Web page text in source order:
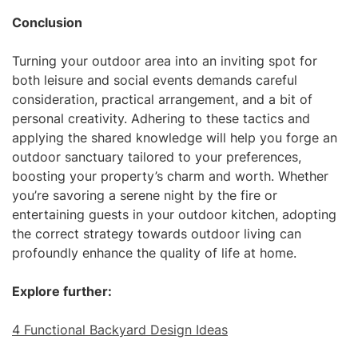
Conclusion
Turning your outdoor area into an inviting spot for
both leisure and social events demands careful
consideration, practical arrangement, and a bit of
personal creativity. Adhering to these tactics and
applying the shared knowledge will help you forge an
outdoor sanctuary tailored to your preferences,
boosting your property’s charm and worth. Whether
you’re savoring a serene night by the fire or
entertaining guests in your outdoor kitchen, adopting
the correct strategy towards outdoor living can
profoundly enhance the quality of life at home.
Explore further:
4 Functional Backyard Design Ideas